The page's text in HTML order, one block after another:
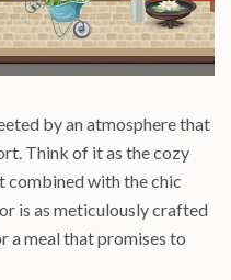
by an atmosphere that
Think of it as the cozy
with the chic
is as meticulously crafted
a meal that promises to